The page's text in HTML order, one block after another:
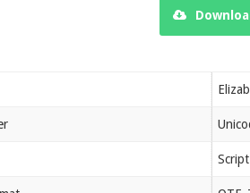
Script